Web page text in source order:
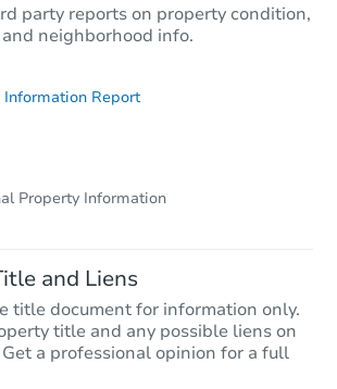
party reports on property condition,
neighborhood info.
Information Report
Property Information
and Liens
title document for information only.
title and any possible liens on
a professional opinion for a full